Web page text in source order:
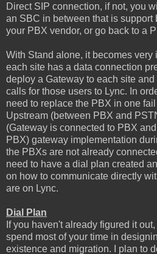
Direct SIP connection, if not, you
an SBC in between that is support
your PBX vendor, or go back to a
With Stand alone, it becomes very
each site has a data connection
deploy a Gateway to each site
calls for those users to Lync. In
need to replace the PBX in one
Upstream (between PBX and
(Gateway is connected to PBX
PBX) gateway implementation
the PBXs are not already
need to have a dial plan created
on how to communicate directly
are on Lync.
Dial Plan
If you haven't already figured it
spend most of your time in
existence and migration. I plan to